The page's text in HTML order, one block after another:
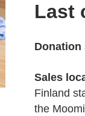
Last
Donation
Sales
Finland
the